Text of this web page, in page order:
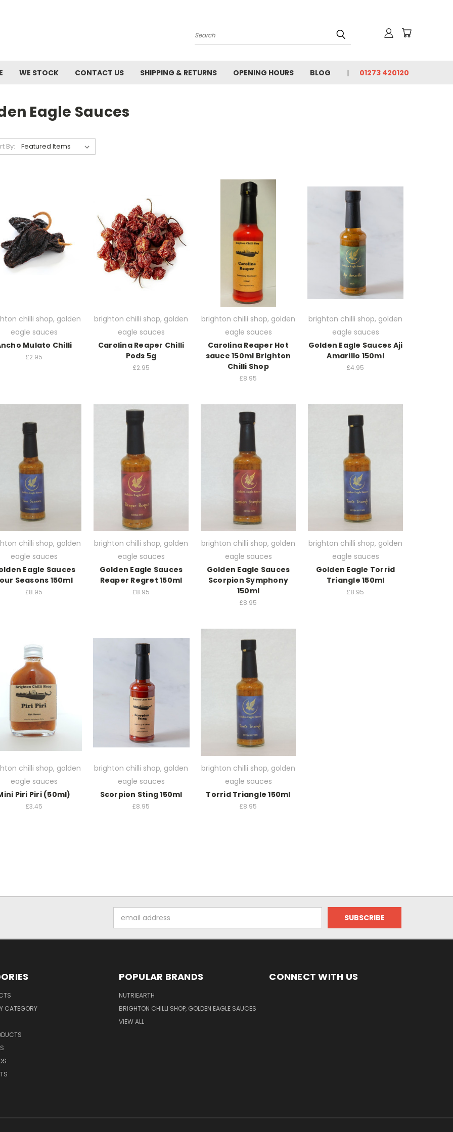
Search
WE STOCK CONTACT US SHIPPING & RETURNS OPENING HOURS BLOG 01273 420120
Eagle Sauces
By:
chilli shop, golden
eagle sauces
Mulato Chilli
£2.95
brighton chilli shop, golden
eagle sauces
Carolina Reaper Chilli
Pods 5g
£2.95
brighton chilli shop, golden
eagle sauces
Carolina Reaper Hot
sauce 150ml Brighton
Chilli Shop
£8.95
brighton chilli shop, golden
eagle sauces
Golden Eagle Sauces Aji
Amarillo 150ml
£4.95
chilli shop, golden
eagle sauces
Eagle Sauces
Seasons 150ml
£8.95
brighton chilli shop, golden
eagle sauces
Golden Eagle Sauces
Reaper Regret 150ml
£8.95
brighton chilli shop, golden
eagle sauces
Golden Eagle Sauces
Scorpion Symphony
150ml
£8.95
brighton chilli shop, golden
eagle sauces
Golden Eagle Torrid
Triangle 150ml
£8.95
chilli shop, golden
eagle sauces
Piri Piri (50ml)
£3.45
brighton chilli shop, golden
eagle sauces
Scorpion Sting 150ml
£8.95
brighton chilli shop, golden
eagle sauces
Torrid Triangle 150ml
£8.95
Address
CATEGORY
POPULAR BRANDS
NUTRIEARTH
BRIGHTON CHILLI SHOP, GOLDEN EAGLE SAUCES
VIEW ALL
CONNECT WITH US